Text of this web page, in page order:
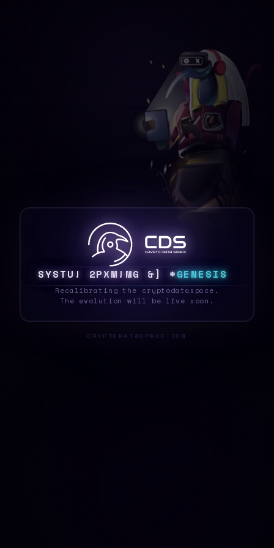
SYSTE ^ WG*| 4 E6 [E <GENESIS
Recalibrating the cryptodataspace.
The evolution will be live soon.
CRYPTODATASPACE.COM